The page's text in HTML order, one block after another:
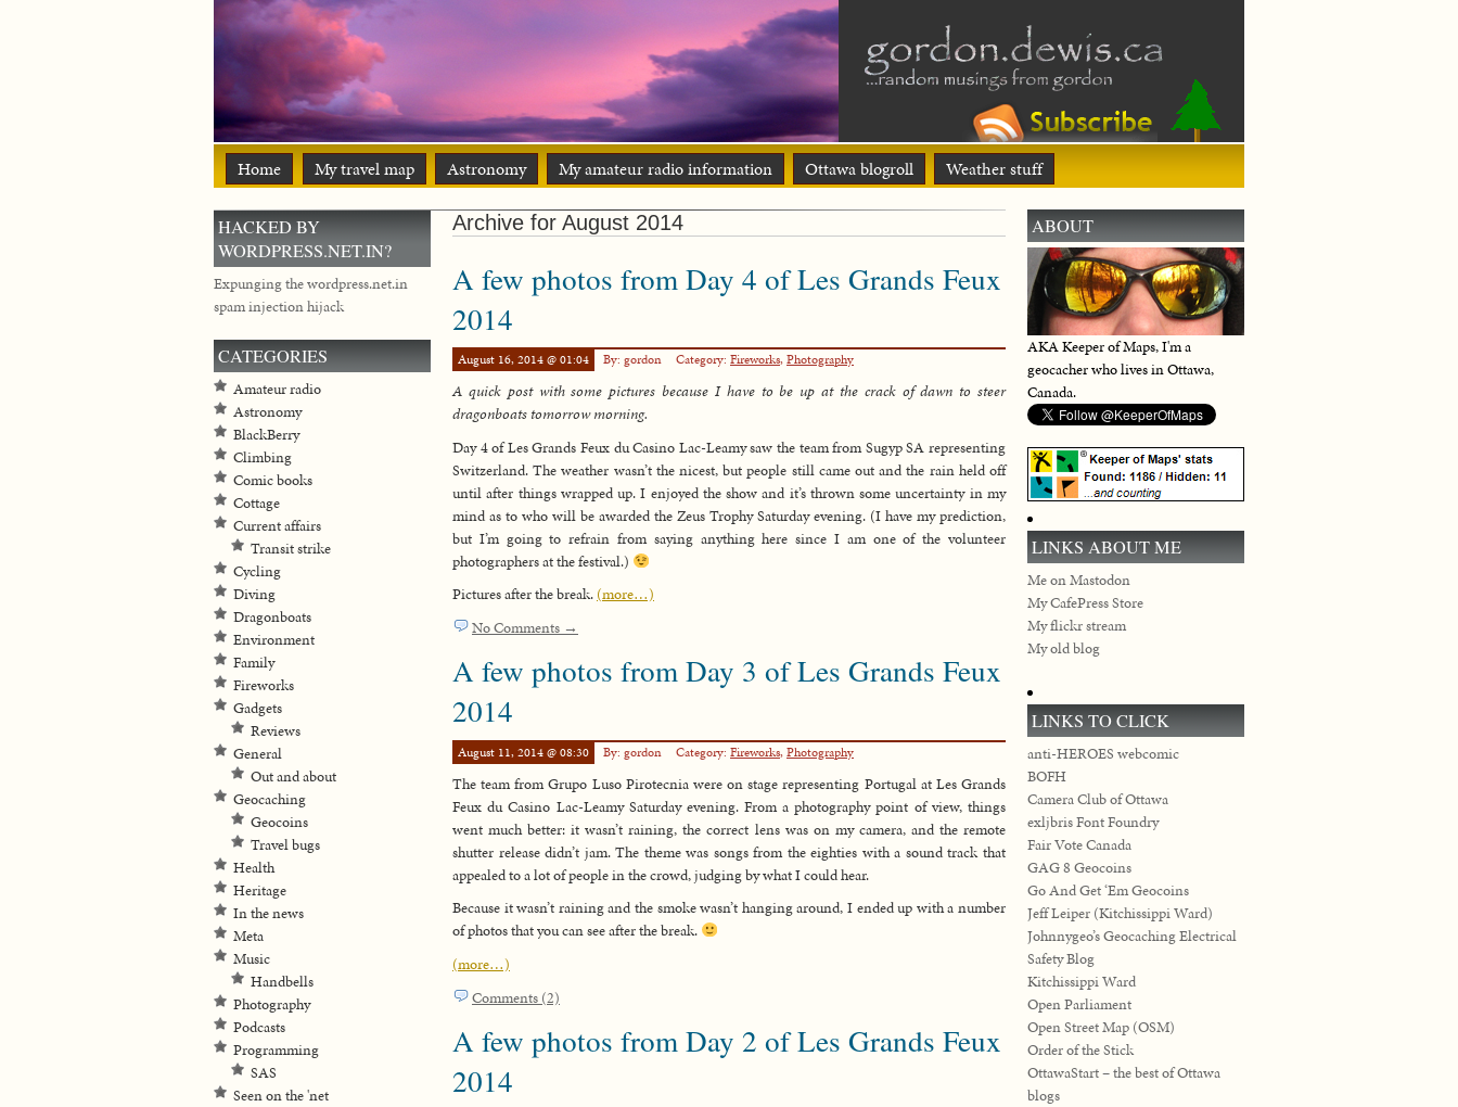
Home My travel map Astronomy My amateur radio information Ottawa blogroll Weather stuff
Archive for August 2014
A few photos from Day 4 of Les Grands Feux
2014
August 16, 2014 @ 01:04 By: gordon Category: Fireworks,Photography
A quick post with some pictures because I have to be up at the crack of dawn to steer
dragonboats tomorrow morning.
Day 4 of Les Grands Feux du Casino Lac-Leamy saw the team from Sugyp SA representing
Switzerland. The weather wasn’t the nicest, but people still came out and the rain held off
until after things wrapped up. I enjoyed the show and it’s thrown some uncertainty in my
mind as to who will be awarded the Zeus Trophy Saturday evening. (I have my prediction,
but I’m going to refrain from saying anything here since I am one of the volunteer
photographers at the festival.)
Pictures after the break. (more…)
No Comments →
A few photos from Day 3 of Les Grands Feux
2014
August 11, 2014 @ 08:30 By: gordon Category: Fireworks,Photography
The team from Grupo Luso Pirotecnia were on stage representing Portugal at Les Grands
Feux du Casino Lac-Leamy Saturday evening. From a photography point of view, things
went much better: it wasn’t raining, the correct lens was on my camera, and the remote
shutter release didn’t jam. The theme was songs from the eighties with a sound track that
appealed to a lot of people in the crowd, judging by what I could hear.
Because it wasn’t raining and the smoke wasn’t hanging around, I ended up with a number
of photos that you can see after the break.
(more…)
Comments (2)
A few photos from Day 2 of Les Grands Feux
2014
HACKED BY
WORDPRESS.NET.IN?
Expunging the wordpress.net.in
spam injection hijack
CATEGORIES
Amateur radio
Astronomy
BlackBerry
Climbing
Comic books
Cottage
Current affairs
Transit strike
Cycling
Diving
Dragonboats
Environment
Family
Fireworks
Gadgets
Reviews
General
Out and about
Geocaching
Geocoins
Travel bugs
Health
Heritage
In the news
Meta
Music
Handbells
Photography
Podcasts
Programming
SAS
Seen on the 'net
ABOUT
AKA Keeper of Maps, I'm a
geocacher who lives in Ottawa,
Canada.
LINKS ABOUT ME
Me on Mastodon
My CafePress Store
My flickr stream
My old blog
LINKS TO CLICK
anti-HEROES webcomic
BOFH
Camera Club of Ottawa
exljbris Font Foundry
Fair Vote Canada
GAG 8 Geocoins
Go And Get ‘Em Geocoins
Jeff Leiper (Kitchissippi Ward)
Johnnygeo’s Geocaching Electrical
Safety Blog
Kitchissippi Ward
Open Parliament
Open Street Map (OSM)
Order of the Stick
OttawaStart – the best of Ottawa
blogs